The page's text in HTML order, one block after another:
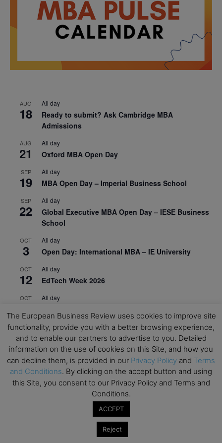
AUG
18
All day
Ready to submit? Ask Cambridge MBA
Admissions
AUG
21
All day
Oxford MBA Open Day
SEP
19
All day
MBA Open Day – Imperial Business School
SEP
22
All day
Global Executive MBA Open Day – IESE Business
School
OCT
3
All day
Open Day: International MBA – IE University
OCT
12
All day
EdTech Week 2026
OCT All day
Graduate Business Curriculum Roundtable
View Calendar
The European Business Review uses cookies to improve site
functionality, provide you with a better browsing experience,
and to enable our partners to advertise to you. Detailed
information on the use of cookies on this Site, and how you
can decline them, is provided in our Privacy Policy and Terms
and Conditions. By clicking on the accept button and using
this Site, you consent to our Privacy Policy and Terms and
Conditions.
ACCEPT
Reject